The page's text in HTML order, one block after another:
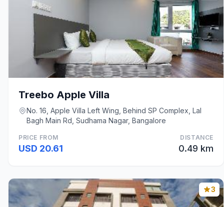
Treebo Apple Villa
No. 16, Apple Villa Left Wing, Behind SP Complex, Lal
Bagh Main Rd, Sudhama Nagar, Bangalore
PRICE FROM
USD 20.61
DISTANCE
0.49 km
3